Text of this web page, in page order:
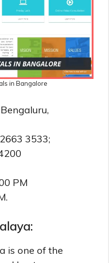
in Bangalore
3533;
PM
is one of the